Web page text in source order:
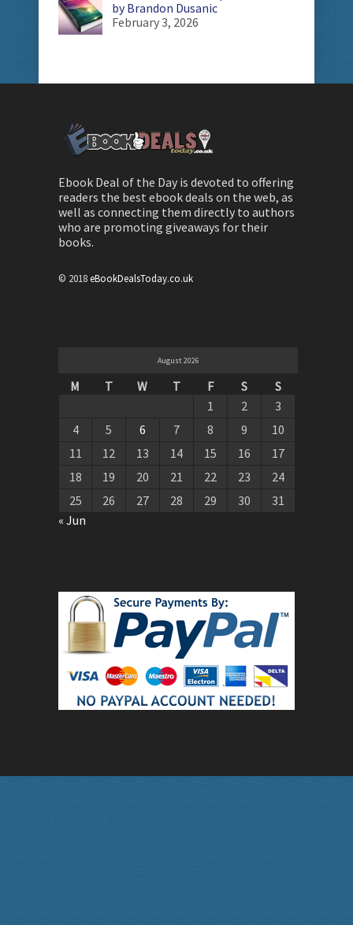
by Brandon Dusanic
February 3, 2026
Ebook Deal of the Day is devoted to offering
readers the best ebook deals on the web, as
well as connecting them directly to authors
who are promoting giveaways for their
books.
© 2018eBookDealsToday.co.uk
August 2026
M T W T F S
S
1
2
3
4
5 6 7 8 9
10
11
12 13 14 15 16
17
18
19 20 21 22 23
24
25
26 27 28 29 30
31
« Jun